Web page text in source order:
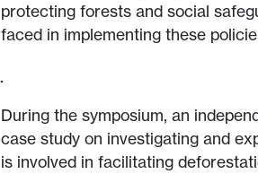
protecting forests and social
faced in implementing these
During the symposium, an
case study on investigating and
is involved in facilitating